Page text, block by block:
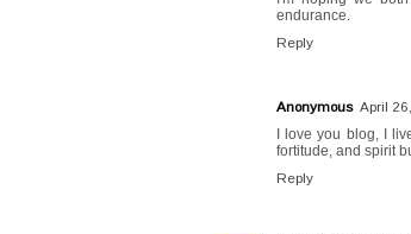
endurance.
Reply
Anonymous April
I love you blog, I
fortitude, and spirit
Reply